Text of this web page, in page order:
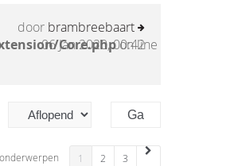
Core.phpon line
door brambreebaart
06 Jan 2020, 00:42
1 2 3